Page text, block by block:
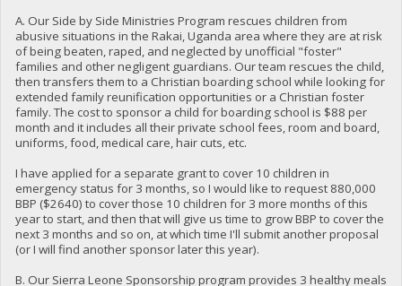
A. Our Side by Side Ministries Program rescues children from
abusive situations in the Rakai, Uganda area where they are at risk
of being beaten, raped, and neglected by unofficial "foster"
families and other negligent guardians. Our team rescues the child,
then transfers them to a Christian boarding school while looking for
extended family reunification opportunities or a Christian foster
family. The cost to sponsor a child for boarding school is $88 per
month and it includes all their private school fees, room and board,
uniforms, food, medical care, hair cuts, etc.
I have applied for a separate grant to cover 10 children in
emergency status for 3 months, so I would like to request 880,000
BBP ($2640) to cover those 10 children for 3 more months of this
year to start, and then that will give us time to grow BBP to cover the
next 3 months and so on, at which time I'll submit another proposal
(or I will find another sponsor later this year).
B. Our Sierra Leone Sponsorship program provides 3 healthy meals